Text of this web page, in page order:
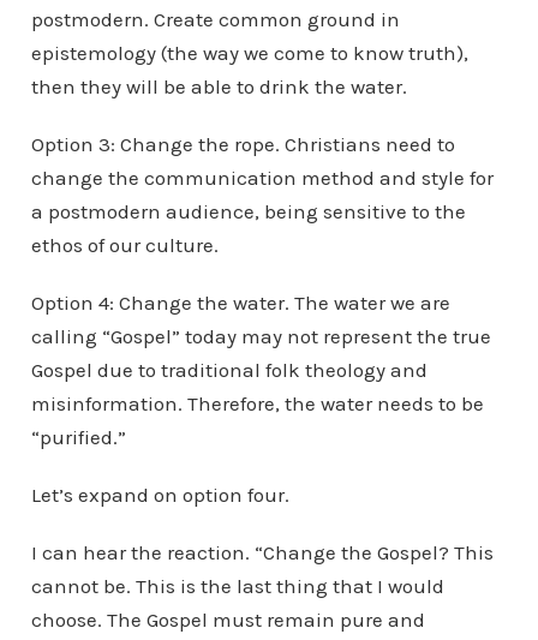
postmodern. Create common ground in
epistemology (the way we come to know truth),
then they will be able to drink the water.
Option 3: Change the rope. Christians need to
change the communication method and style for
a postmodern audience, being sensitive to the
ethos of our culture.
Option 4: Change the water. The water we are
calling “Gospel” today may not represent the true
Gospel due to traditional folk theology and
misinformation. Therefore, the water needs to be
“purified.”
Let’s expand on option four.
I can hear the reaction. “Change the Gospel? This
cannot be. This is the last thing that I would
choose. The Gospel must remain pure and